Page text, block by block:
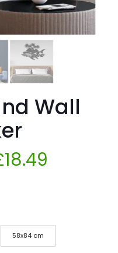
Wall
18.49
58x84 cm